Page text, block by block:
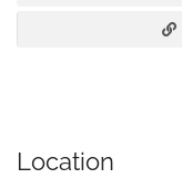
Location